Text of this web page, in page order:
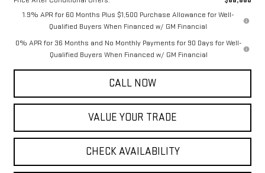
1.9% APR for 60 Months Plus $1,500 Purchase Allowance for Well-
Qualified Buyers When Financed w/ GM Financial
0% APR for 36 Months and No Monthly Payments for 90 Days for Well-
Qualified Buyers When Financed w/ GM Financial
CALL NOW
VALUE YOUR TRADE
CHECK AVAILABILITY